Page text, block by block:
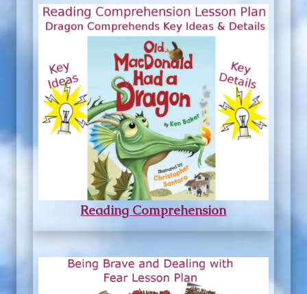
Reading Comprehension